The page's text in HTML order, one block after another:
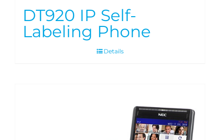
DT920 IP Self-
Labeling Phone
Details